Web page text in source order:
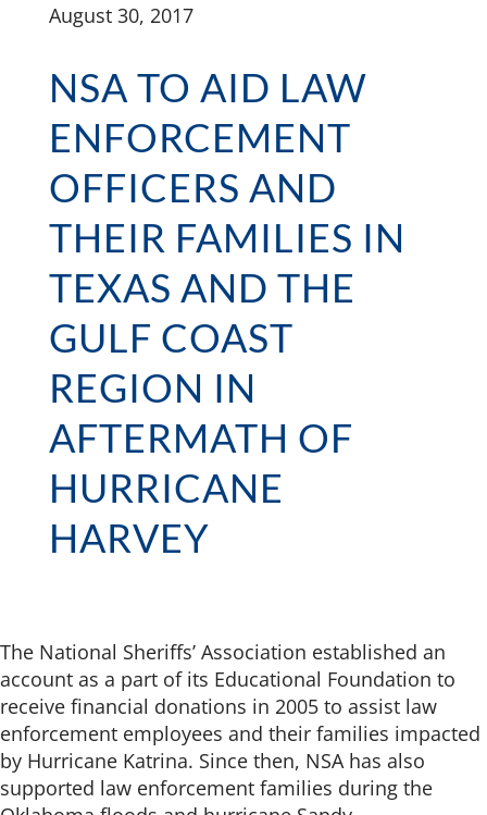
August 30, 2017
NSA TO AID LAW
ENFORCEMENT
OFFICERS AND
THEIR FAMILIES IN
TEXAS AND THE
GULF COAST
REGION IN
AFTERMATH OF
HURRICANE
HARVEY
The National Sheriffs’ Association established an
account as a part of its Educational Foundation to
receive financial donations in 2005 to assist law
enforcement employees and their families impacted
by Hurricane Katrina. Since then, NSA has also
supported law enforcement families during the